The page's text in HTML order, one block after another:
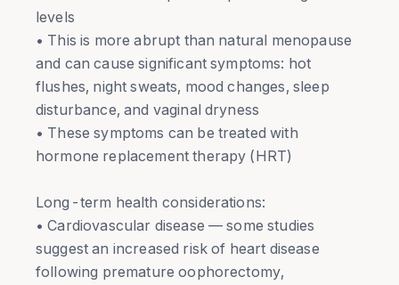
levels
• This is more abrupt than natural menopause
and can cause significant symptoms: hot
flushes, night sweats, mood changes, sleep
disturbance, and vaginal dryness
• These symptoms can be treated with
hormone replacement therapy (HRT)
Long-term health considerations:
• Cardiovascular disease — some studies
suggest an increased risk of heart disease
following premature oophorectomy,